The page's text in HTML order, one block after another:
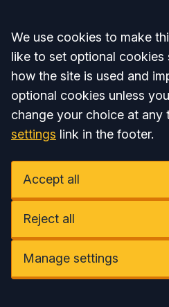
Accept all
We use cookies to make
like to set optional cookies
how the site is used and
optional cookies unless
change your choice at any
settings link in the footer.
Accept all
Reject all
Manage settings